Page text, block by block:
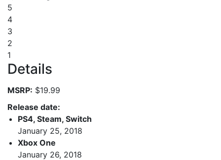
5
4
3
2
1
Details
MSRP: $19.99
Release date:
PS4, Steam, Switch
January 25, 2018
Xbox One
January 26, 2018